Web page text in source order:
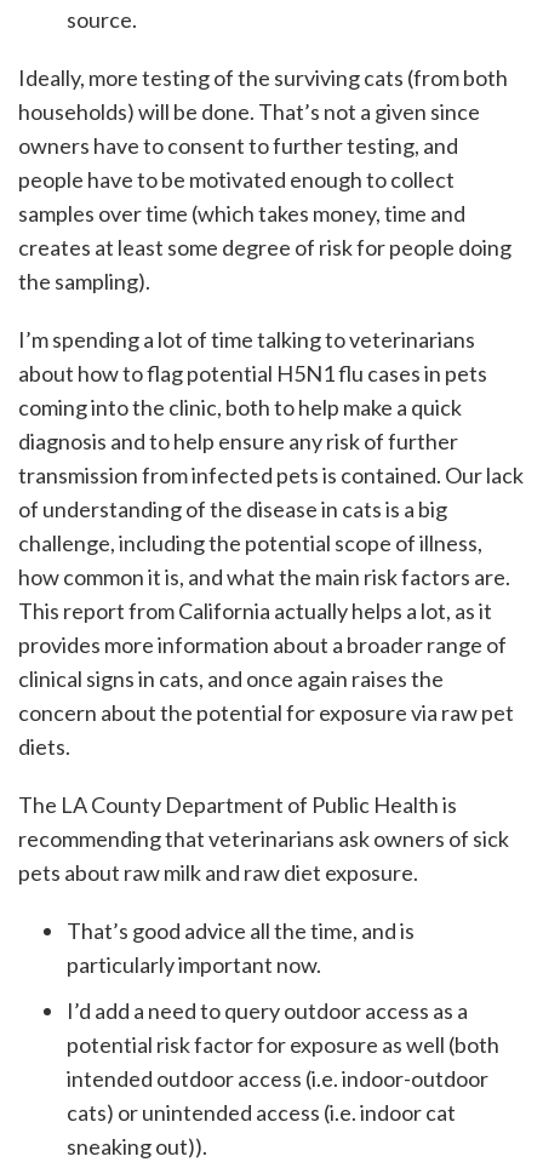
source.
Ideally, more testing of the surviving cats (from both
households) will be done. That’s not a given since
owners have to consent to further testing, and
people have to be motivated enough to collect
samples over time (which takes money, time and
creates at least some degree of risk for people doing
the sampling).
I’m spending a lot of time talking to veterinarians
about how to flag potential H5N1 flu cases in pets
coming into the clinic, both to help make a quick
diagnosis and to help ensure any risk of further
transmission from infected pets is contained. Our lack
of understanding of the disease in cats is a big
challenge, including the potential scope of illness,
how common it is, and what the main risk factors are.
This report from California actually helps a lot, as it
provides more information about a broader range of
clinical signs in cats, and once again raises the
concern about the potential for exposure via raw pet
diets.
The LA County Department of Public Health is
recommending that veterinarians ask owners of sick
pets about raw milk and raw diet exposure.
That’s good advice all the time, and is
particularly important now.
I’d add a need to query outdoor access as a
potential risk factor for exposure as well (both
intended outdoor access (i.e. indoor-outdoor
cats) or unintended access (i.e. indoor cat
sneaking out)).